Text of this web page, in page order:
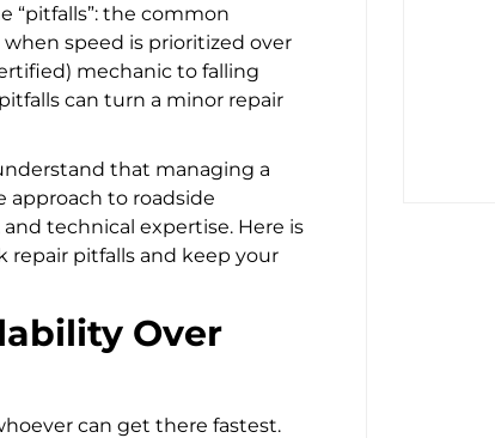
“pitfalls”: the common
speed is prioritized over
mechanic to falling
can turn a minor repair
that managing a
approach to roadside
technical expertise. Here is
repair pitfalls and keep your
Over
can get there fastest.